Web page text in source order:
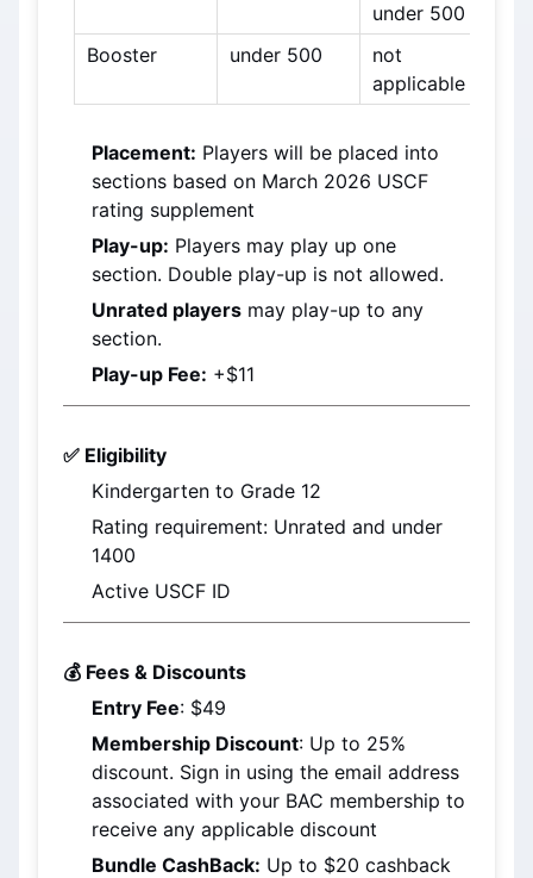
under 500
Booster
under 500
not
applicable
Placement: Players will be placed into
sections based on March 2026 USCF
rating supplement
Play-up: Players may play up one
section. Double play-up is not allowed.
Unrated players may play-up to any
section.
Play-up Fee: +$11
✅ Eligibility
Kindergarten to Grade 12
Rating requirement: Unrated and under
1400
Active USCF ID
💰 Fees & Discounts
Entry Fee: $49
Membership Discount: Up to 25%
discount. Sign in using the email address
associated with your BAC membership to
receive any applicable discount
Bundle CashBack: Up to $20 cashback